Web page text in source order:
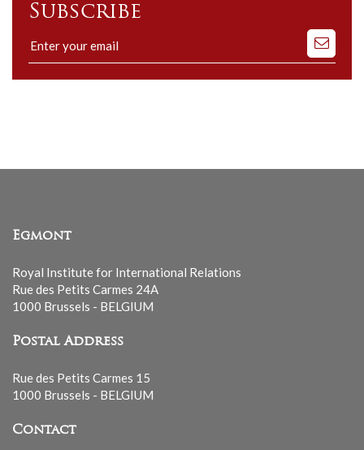
Subscribe
Subscribe
to
our
Egmont
Royal Institute for International Relations
Rue des Petits Carmes 24A
1000 Brussels - BELGIUM
Postal Address
Rue des Petits Carmes 15
1000 Brussels - BELGIUM
Contact